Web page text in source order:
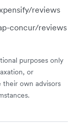
reviews
concur/reviews
purposes only
or
their own advisors